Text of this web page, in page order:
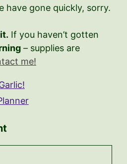
have gone quickly, sorry.
If you haven’t gotten
– supplies are
me!